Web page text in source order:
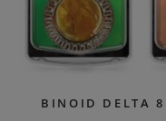
BINOID DELTA